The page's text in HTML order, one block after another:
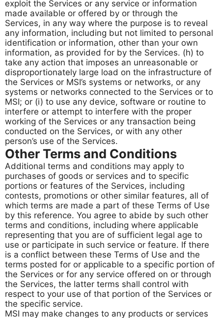
exploit the Services or any service or information
made available or offered by or through the
Services, in any way where the purpose is to reveal
any information, including but not limited to personal
identification or information, other than your own
information, as provided for by the Services. (h) to
take any action that imposes an unreasonable or
disproportionately large load on the infrastructure of
the Services or MSI’s systems or networks, or any
systems or networks connected to the Services or to
MSI; or (i) to use any device, software or routine to
interfere or attempt to interfere with the proper
working of the Services or any transaction being
conducted on the Services, or with any other
person’s use of the Services.
Other Terms and Conditions
Additional terms and conditions may apply to
purchases of goods or services and to specific
portions or features of the Services, including
contests, promotions or other similar features, all of
which terms are made a part of these Terms of Use
by this reference. You agree to abide by such other
terms and conditions, including where applicable
representing that you are of sufficient legal age to
use or participate in such service or feature. If there
is a conflict between these Terms of Use and the
terms posted for or applicable to a specific portion of
the Services or for any service offered on or through
the Services, the latter terms shall control with
respect to your use of that portion of the Services or
the specific service.
MSI may make changes to any products or services